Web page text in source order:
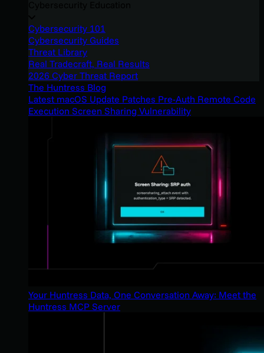
Cybersecurity 101
Cybersecurity Guides
Threat Library
Real Tradecraft, Real Results
2026 Cyber Threat Report
The Huntress Blog
Latest macOS Update Patches Pre-Auth Remote Code
Execution Screen Sharing Vulnerability
Your Huntress Data, One Conversation Away: Meet the
Huntress MCP Server